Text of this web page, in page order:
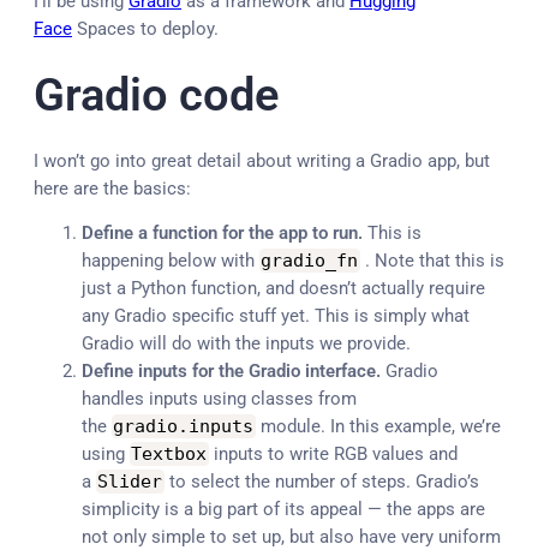
Face Spaces to deploy.
Gradio code
I won’t go into great detail about writing a Gradio app, but
here are the basics:
Define a function for the app to run. This is
happening below with gradio_fn . Note that this is
just a Python function, and doesn’t actually require
any Gradio specific stuff yet. This is simply what
Gradio will do with the inputs we provide.
Define inputs for the Gradio interface. Gradio
handles inputs using classes from
the gradio . inputs module. In this example, we’re
using Textbox inputs to write RGB values and
a Slider to select the number of steps. Gradio’s
simplicity is a big part of its appeal — the apps are
not only simple to set up, but also have very uniform